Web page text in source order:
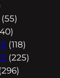
(55)
(118)
(225)